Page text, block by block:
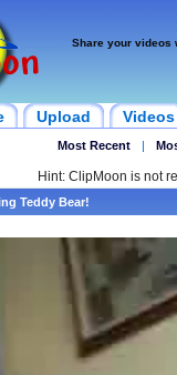
Share your videos
Upload Videos
Most Recent |
Hint: ClipMoon is not
Teddy Bear!